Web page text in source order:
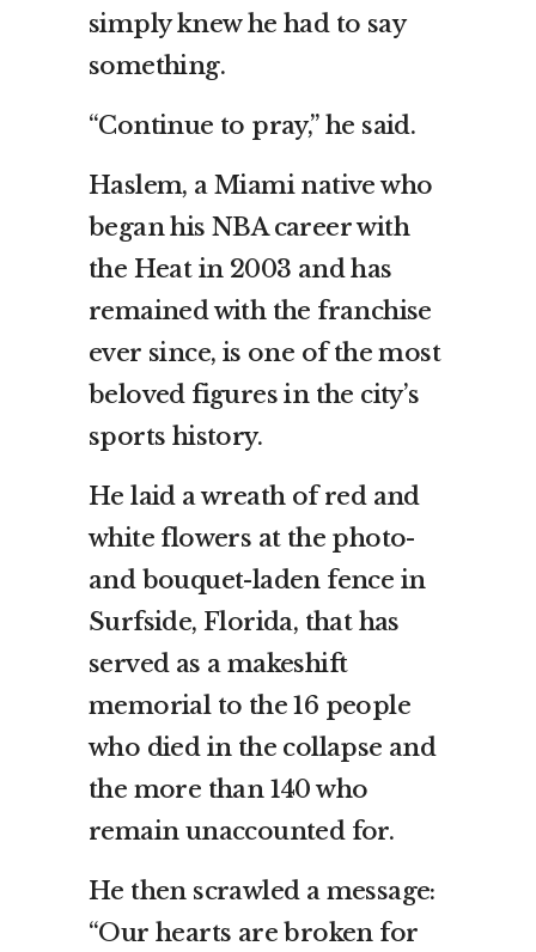
simply knew he had to say
something.
“Continue to pray,” he said.
Haslem, a Miami native who
began his NBA career with
the Heat in 2003 and has
remained with the franchise
ever since, is one of the most
beloved figures in the city’s
sports history.
He laid a wreath of red and
white flowers at the photo-
and bouquet-laden fence in
Surfside, Florida, that has
served as a makeshift
memorial to the 16 people
who died in the collapse and
the more than 140 who
remain unaccounted for.
He then scrawled a message:
“Our hearts are broken for